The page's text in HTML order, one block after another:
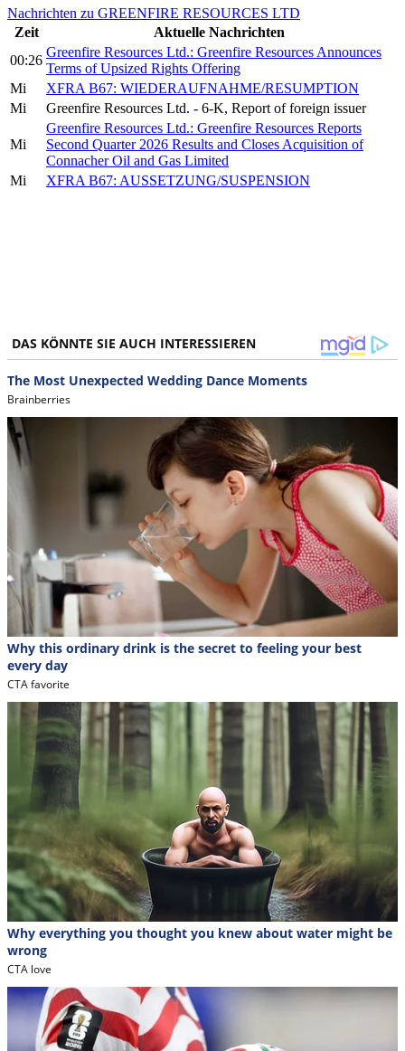
Nachrichten zu GREENFIRE RESOURCES LTD
Zeit
Aktuelle Nachrichten
00:26
Greenfire Resources Ltd.: Greenfire Resources Announces
Terms of Upsized Rights Offering
Mi
XFRA B67: WIEDERAUFNAHME/RESUMPTION
Mi
Greenfire Resources Ltd. - 6-K, Report of foreign issuer
Mi
Greenfire Resources Ltd.: Greenfire Resources Reports
Second Quarter 2026 Results and Closes Acquisition of
Connacher Oil and Gas Limited
Mi
XFRA B67: AUSSETZUNG/SUSPENSION